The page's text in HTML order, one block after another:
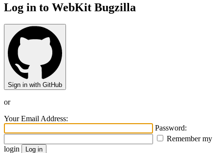
Log in to WebKit Bugzilla
Sign in with GitHub
or
Your Email Address:
Password:
Remember my
login